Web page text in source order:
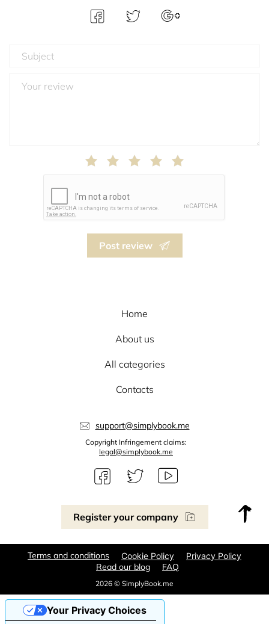
Post review
Register your company
Home
About us
All categories
Contacts
support@simplybook.me
Copyright Infringement claims:
legal@simplybook.me
2026 © SimplyBook.me
Terms and conditions Cookie Policy Privacy Policy
Read our blog FAQ
Your Privacy Choices